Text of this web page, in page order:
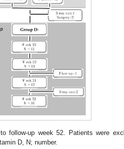
follow-up week 52. Patients were
D, N; number.